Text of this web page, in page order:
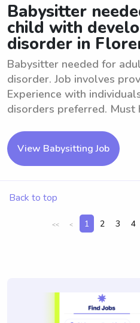
Babysitter
child with
disorder in
Babysitter needed for
disorder. Job involves
Experience with
disorders preferred. Must
View Babysitting Job
Back to top
<< < 1 2 3 4